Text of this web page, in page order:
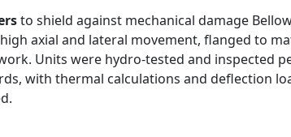
to shield against mechanical damage
axial and lateral movement, flanged to
Units were hydro-tested and inspected
with thermal calculations and deflection